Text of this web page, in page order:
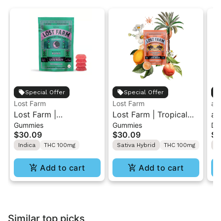
Special Offer
Lost Farm
Lost Farm |
Watermelon x Fatso |
Solventless Live Rosin
Gummies 10PK
Gummies
$30.09
Indica THC 100mg
Add to cart
Special Offer
Lost Farm
Lost Farm | Tropical
Lemonade x
Ztrawberry Guava |
Solventless Live Rosin
Gummies 10PK
Gummies
$30.09
Sativa Hybrid THC 100mg
Add to cart
Similar top picks